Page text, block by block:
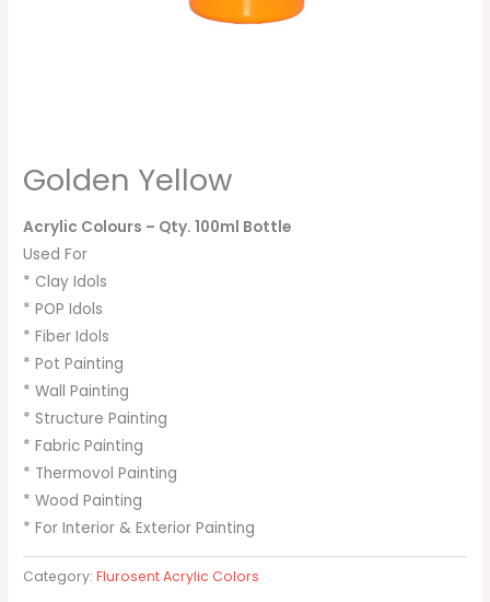
Golden Yellow
Acrylic Colours – Qty. 100ml Bottle
Used For
* Clay Idols
* POP Idols
* Fiber Idols
* Pot Painting
* Wall Painting
* Structure Painting
* Fabric Painting
* Thermovol Painting
* Wood Painting
* For Interior & Exterior Painting
Category:Flurosent Acrylic Colors